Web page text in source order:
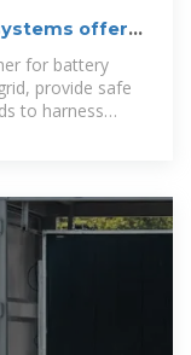
offer
for battery
provide safe
to harness